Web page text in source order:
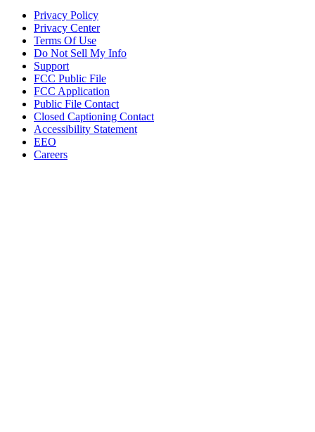
Privacy Policy
Privacy Center
Terms Of Use
Do Not Sell My Info
Support
FCC Public File
FCC Application
Public File Contact
Closed Captioning Contact
Accessibility Statement
EEO
Careers